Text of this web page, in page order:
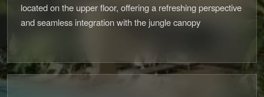
located on the upper floor, offering a refreshing perspective
and seamless integration with the jungle canopy